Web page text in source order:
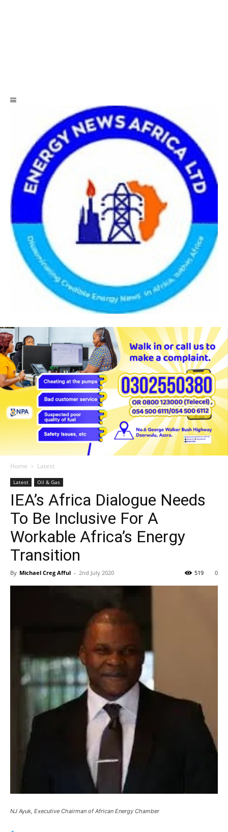
Home Latest
Latest Oil & Gas
IEA’s Africa Dialogue Needs
To Be Inclusive For A
Workable Africa’s Energy
Transition
By Michael Creg Afful - 2nd July 2020 0
519
NJ Ayuk, Executive Chairman of African Energy Chamber